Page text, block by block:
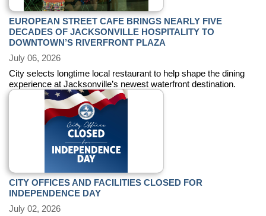
EUROPEAN STREET CAFE BRINGS NEARLY FIVE
DECADES OF JACKSONVILLE HOSPITALITY TO
DOWNTOWN’S RIVERFRONT PLAZA
July 06, 2026
City selects longtime local restaurant to help shape the dining
experience at Jacksonville’s newest waterfront destination.
CITY OFFICES AND FACILITIES CLOSED FOR
INDEPENDENCE DAY
July 02, 2026